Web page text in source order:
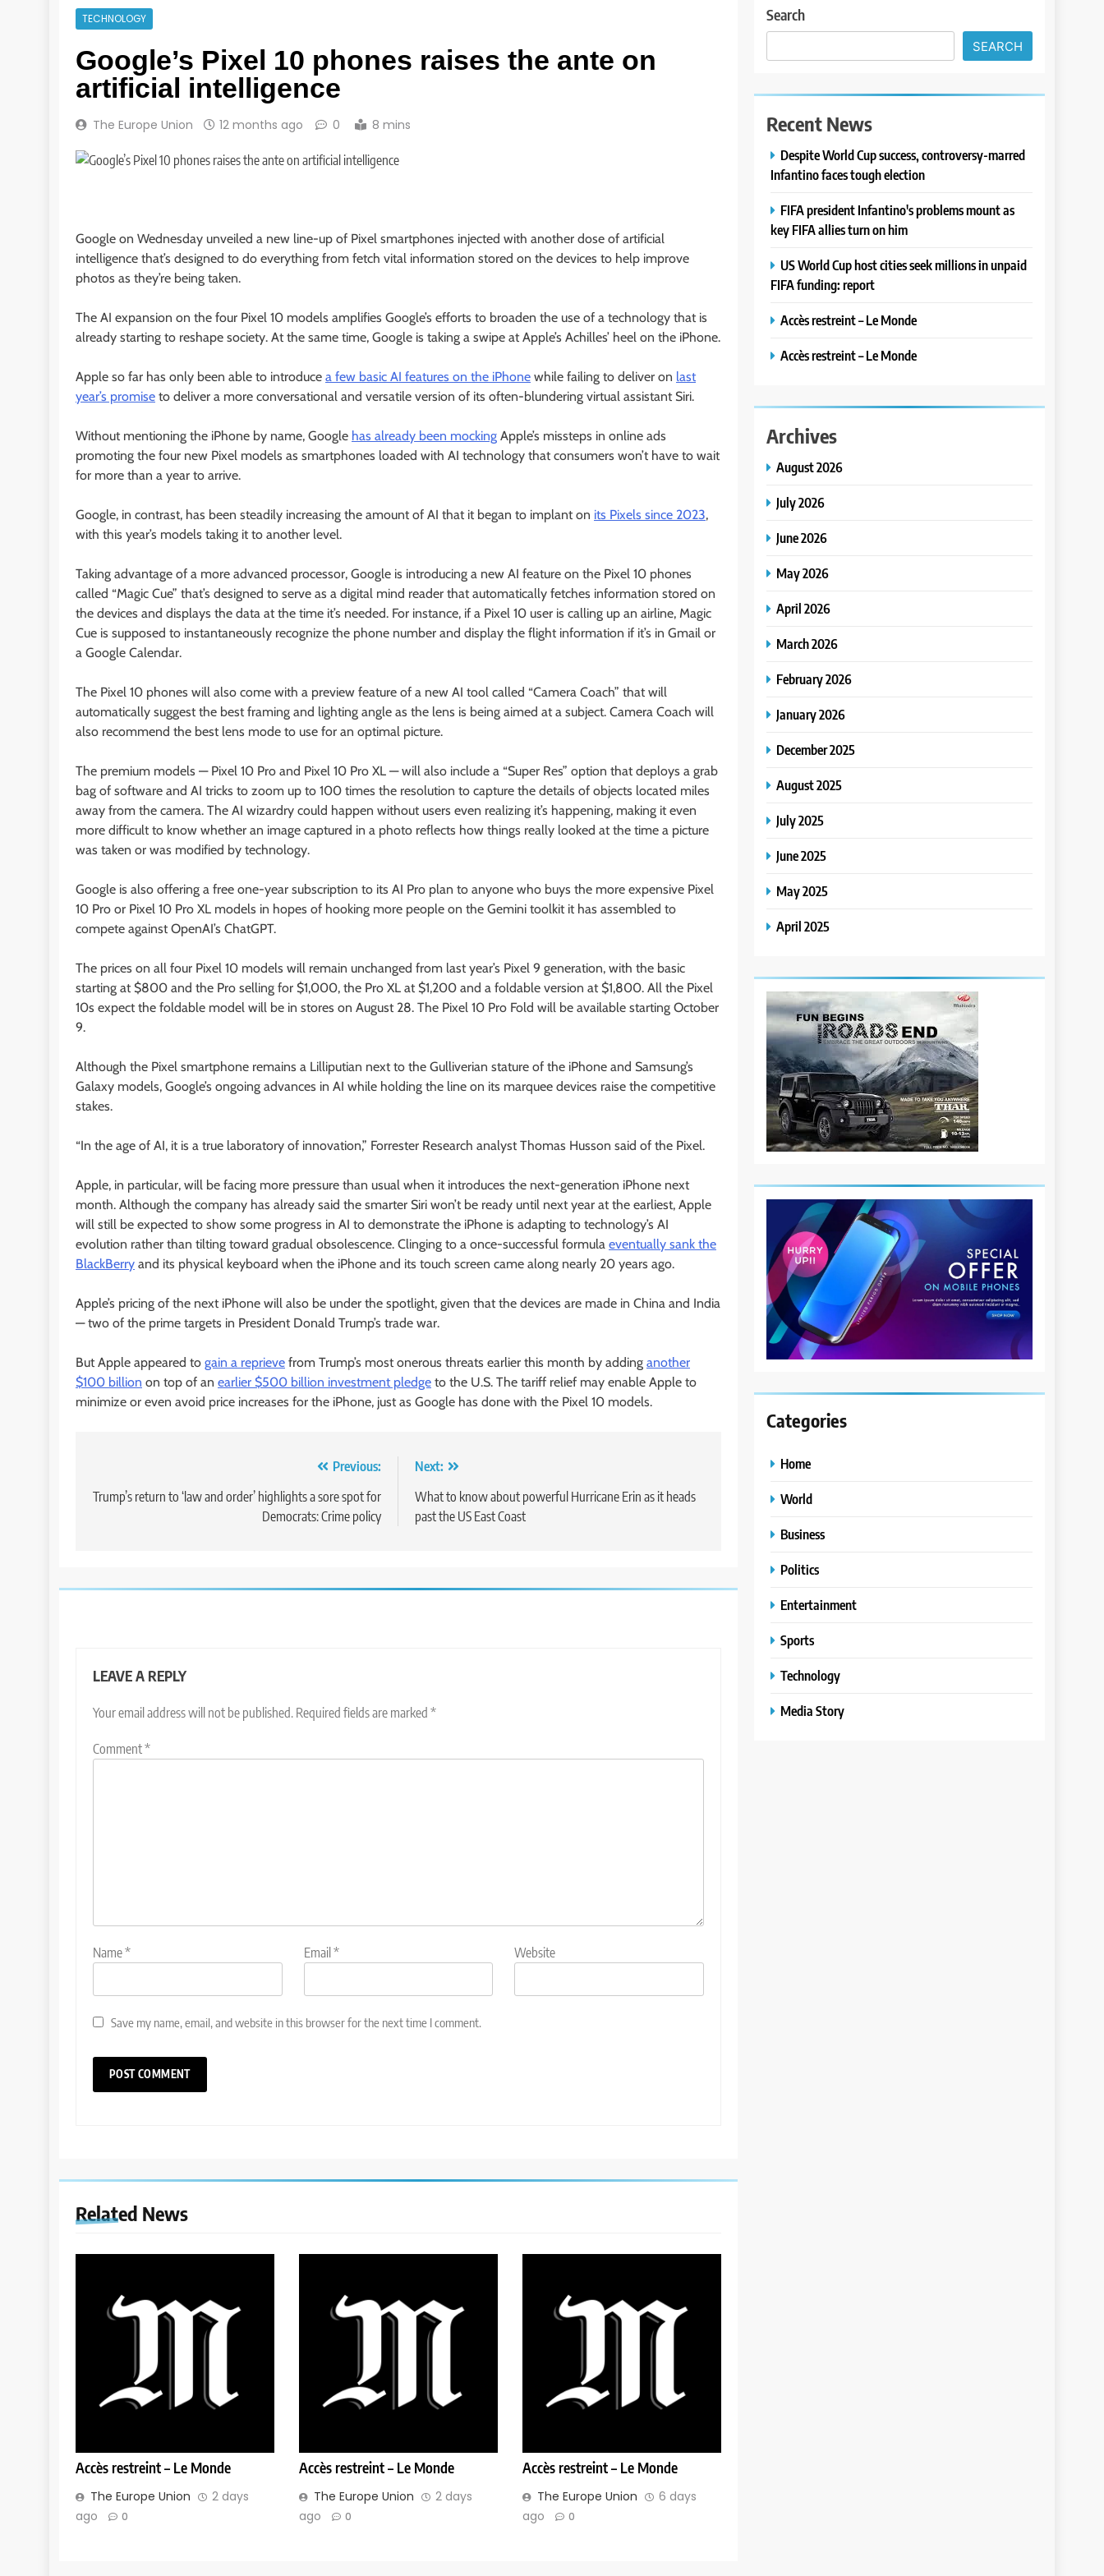
TECHNOLOGY
Google’s Pixel 10 phones raises the ante on
artificial intelligence
The Europe Union 12 months ago 0 8 mins
Google on Wednesday unveiled a new line-up of Pixel smartphones injected with another dose of artificial
intelligence that’s designed to do everything from fetch vital information stored on the devices to help improve
photos as they’re being taken.
The AI expansion on the four Pixel 10 models amplifies Google’s efforts to broaden the use of a technology that is
already starting to reshape society. At the same time, Google is taking a swipe at Apple’s Achilles’ heel on the iPhone.
Apple so far has only been able to introduce a few basic AI features on the iPhone while failing to deliver on last
year’s promise to deliver a more conversational and versatile version of its often-blundering virtual assistant Siri.
Without mentioning the iPhone by name, Google has already been mocking Apple’s missteps in online ads
promoting the four new Pixel models as smartphones loaded with AI technology that consumers won’t have to wait
for more than a year to arrive.
Google, in contrast, has been steadily increasing the amount of AI that it began to implant on its Pixels since 2023,
with this year’s models taking it to another level.
Taking advantage of a more advanced processor, Google is introducing a new AI feature on the Pixel 10 phones
called “Magic Cue” that’s designed to serve as a digital mind reader that automatically fetches information stored on
the devices and displays the data at the time it’s needed. For instance, if a Pixel 10 user is calling up an airline, Magic
Cue is supposed to instantaneously recognize the phone number and display the flight information if it’s in Gmail or
a Google Calendar.
The Pixel 10 phones will also come with a preview feature of a new AI tool called “Camera Coach” that will
automatically suggest the best framing and lighting angle as the lens is being aimed at a subject. Camera Coach will
also recommend the best lens mode to use for an optimal picture.
The premium models — Pixel 10 Pro and Pixel 10 Pro XL — will also include a “Super Res” option that deploys a grab
bag of software and AI tricks to zoom up to 100 times the resolution to capture the details of objects located miles
away from the camera. The AI wizardry could happen without users even realizing it’s happening, making it even
more difficult to know whether an image captured in a photo reflects how things really looked at the time a picture
was taken or was modified by technology.
Google is also offering a free one-year subscription to its AI Pro plan to anyone who buys the more expensive Pixel
10 Pro or Pixel 10 Pro XL models in hopes of hooking more people on the Gemini toolkit it has assembled to
compete against OpenAI’s ChatGPT.
The prices on all four Pixel 10 models will remain unchanged from last year’s Pixel 9 generation, with the basic
starting at $800 and the Pro selling for $1,000, the Pro XL at $1,200 and a foldable version at $1,800. All the Pixel
10s expect the foldable model will be in stores on August 28. The Pixel 10 Pro Fold will be available starting October
9.
Although the Pixel smartphone remains a Lilliputian next to the Gulliverian stature of the iPhone and Samsung’s
Galaxy models, Google’s ongoing advances in AI while holding the line on its marquee devices raise the competitive
stakes.
“In the age of AI, it is a true laboratory of innovation,” Forrester Research analyst Thomas Husson said of the Pixel.
Apple, in particular, will be facing more pressure than usual when it introduces the next-generation iPhone next
month. Although the company has already said the smarter Siri won’t be ready until next year at the earliest, Apple
will still be expected to show some progress in AI to demonstrate the iPhone is adapting to technology’s AI
evolution rather than tilting toward gradual obsolescence. Clinging to a once-successful formula eventually sank the
BlackBerry and its physical keyboard when the iPhone and its touch screen came along nearly 20 years ago.
Apple’s pricing of the next iPhone will also be under the spotlight, given that the devices are made in China and India
— two of the prime targets in President Donald Trump’s trade war.
But Apple appeared to gain a reprieve from Trump’s most onerous threats earlier this month by adding another
$100 billion on top of an earlier $500 billion investment pledge to the U.S. The tariff relief may enable Apple to
minimize or even avoid price increases for the iPhone, just as Google has done with the Pixel 10 models.
navigation
Previous:
Trump’s return to ‘law and order’ highlights a sore spot for
Democrats: Crime policy
Next:
What to know about powerful Hurricane Erin as it heads
past the US East Coast
LEAVE A REPLY
Your email address will not be published. Required fields are marked *
Comment*
Name* Email* Website
Save my name, email, and website in this browser for the next time I comment.
Related News
Accès restreint – Le Monde
The Europe Union
2 days
ago
0
Accès restreint – Le Monde
The Europe Union
2 days
ago
0
Accès restreint – Le Monde
The Europe Union
6 days
ago
0
Search
SEARCH
Recent News
Despite World Cup success, controversy-marred
Infantino faces tough election
FIFA president Infantino's problems mount as
key FIFA allies turn on him
US World Cup host cities seek millions in unpaid
FIFA funding: report
Accès restreint – Le Monde
Accès restreint – Le Monde
Archives
August 2026
July 2026
June 2026
May 2026
April 2026
March 2026
February 2026
January 2026
December 2025
August 2025
July 2025
June 2025
May 2025
April 2025
Categories
Home
World
Business
Politics
Entertainment
Sports
Technology
Media Story